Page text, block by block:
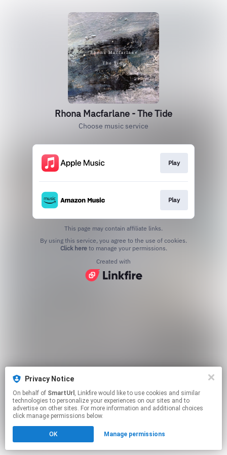
Rhona Macfarlane - The Tide
Choose music service
Play
Play
This page may contain affiliate links.
Click hereto manage your permissions.
Created with
Privacy Notice
On behalf of SmartUrl , Linkfire would like to use cookies and similar
technologies to personalize your experiences on our sites and to
advertise on other sites. For more information and additional choices
click manage permissions below.
OK Manage permissions